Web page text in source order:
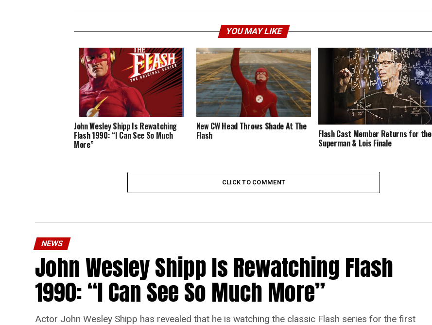
YOU MAY LIKE
John Wesley Shipp Is Rewatching
Flash 1990: “I Can See So Much
More”
New CW Head Throws Shade At The
Flash Flash Cast Member Returns for the
Superman & Lois Finale
CLICK TO COMMENT
NEWS
John Wesley Shipp Is Rewatching Flash
1990: “I Can See So Much More”
Actor John Wesley Shipp has revealed that he is watching the classic Flash series for the first